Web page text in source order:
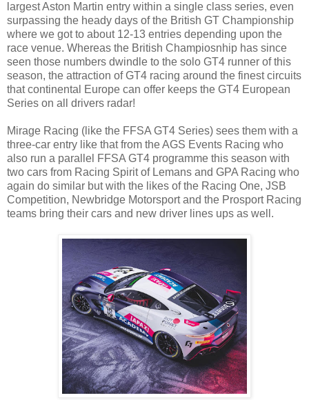
largest Aston Martin entry within a single class series, even
surpassing the heady days of the British GT Championship
where we got to about 12-13 entries depending upon the
race venue. Whereas the British Champiosnhip has since
seen those numbers dwindle to the solo GT4 runner of this
season, the attraction of GT4 racing around the finest circuits
that continental Europe can offer keeps the GT4 European
Series on all drivers radar!
Mirage Racing (like the FFSA GT4 Series) sees them with a
three-car entry like that from the AGS Events Racing who
also run a parallel FFSA GT4 programme this season with
two cars from Racing Spirit of Lemans and GPA Racing who
again do similar but with the likes of the Racing One, JSB
Competition, Newbridge Motorsport and the Prosport Racing
teams bring their cars and new driver lines ups as well.